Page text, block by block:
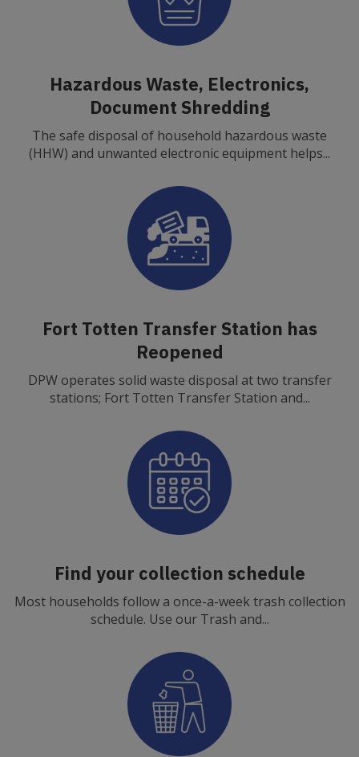
Hazardous Waste, Electronics,
Document Shredding
The safe disposal of household hazardous waste
(HHW) and unwanted electronic equipment helps...
Fort Totten Transfer Station has
Reopened
DPW operates solid waste disposal at two transfer
stations; Fort Totten Transfer Station and...
Find your collection schedule
Most households follow a once-a-week trash collection
schedule. Use our Trash and...